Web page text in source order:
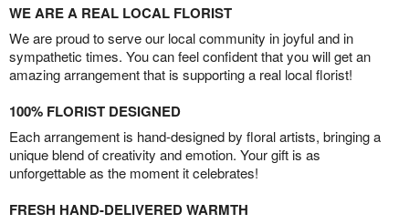
WE ARE A REAL LOCAL FLORIST
We are proud to serve our local community in joyful and in
sympathetic times. You can feel confident that you will get an
amazing arrangement that is supporting a real local florist!
100% FLORIST DESIGNED
Each arrangement is hand-designed by floral artists, bringing a
unique blend of creativity and emotion. Your gift is as
unforgettable as the moment it celebrates!
FRESH HAND-DELIVERED WARMTH